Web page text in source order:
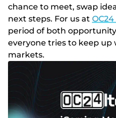
chance to meet, swap
next steps. For us at
period of both
everyone tries to keep
markets.